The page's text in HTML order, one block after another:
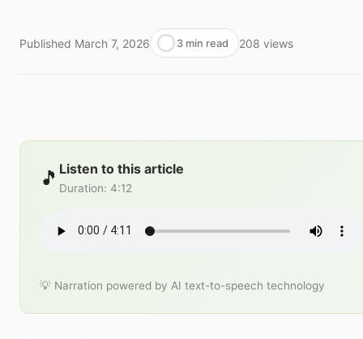
Published March 7, 2026 3 min read 208 views
🎵 Listen to this article
Duration: 4:12
💡 Narration powered by AI text-to-speech technology